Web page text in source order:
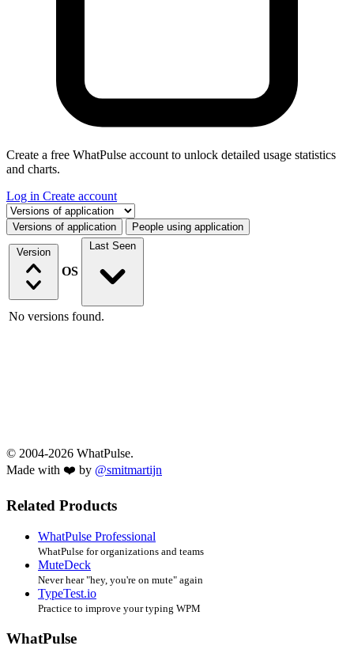
Create a free WhatPulse account to unlock detailed usage statistics
and charts.
Log in Create account
Select a tab
Versions of application People using application
Version
OS
Last Seen
No versions found.
© 2004-2026 WhatPulse.
Made with ❤️ by @smitmartijn
Related Products
WhatPulse Professional
WhatPulse for organizations and teams
MuteDeck
Never hear "hey, you're on mute" again
TypeTest.io
Practice to improve your typing WPM
WhatPulse